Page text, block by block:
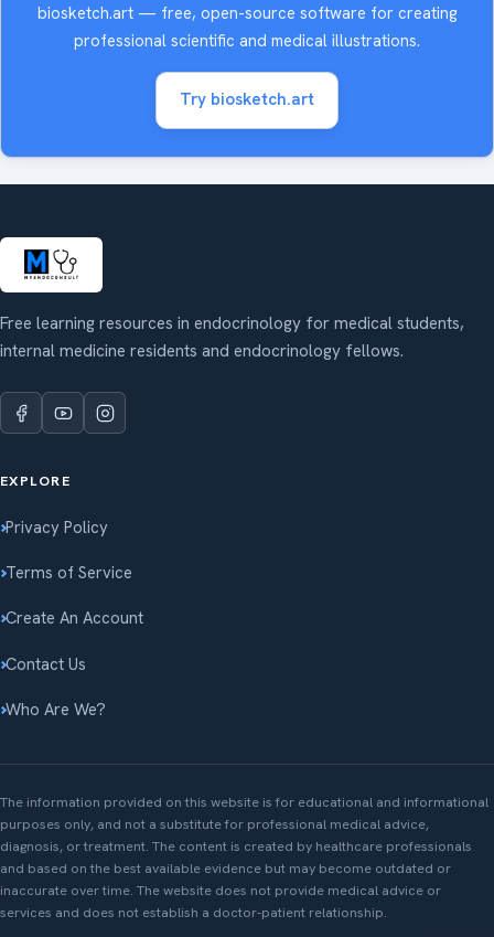
biosketch.art — free, open-source software for creating
professional scientific and medical illustrations.
Try biosketch.art
Free learning resources in endocrinology for medical students,
internal medicine residents and endocrinology fellows.
EXPLORE
Privacy Policy
Terms of Service
Create An Account
Contact Us
Who Are We?
The information provided on this website is for educational and informational
purposes only, and not a substitute for professional medical advice,
diagnosis, or treatment. The content is created by healthcare professionals
and based on the best available evidence but may become outdated or
inaccurate over time. The website does not provide medical advice or
services and does not establish a doctor-patient relationship.